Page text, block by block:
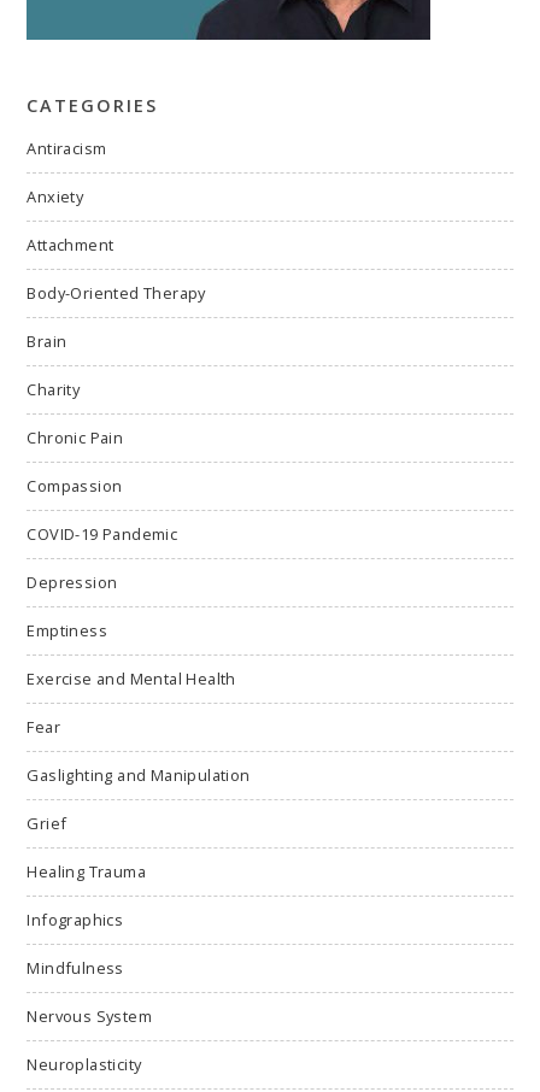
CATEGORIES
Antiracism
Anxiety
Attachment
Body-Oriented Therapy
Brain
Charity
Chronic Pain
Compassion
COVID-19 Pandemic
Depression
Emptiness
Exercise and Mental Health
Fear
Gaslighting and Manipulation
Grief
Healing Trauma
Infographics
Mindfulness
Nervous System
Neuroplasticity